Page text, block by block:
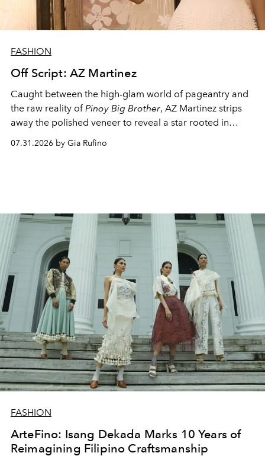
FASHION
Off Script: AZ Martinez
Caught between the high-glam world of pageantry and
the raw reality of Pinoy Big Brother, AZ Martinez strips
away the polished veneer to reveal a star rooted in
07.31.2026 by Gia Rufino
FASHION
ArteFino: Isang Dekada Marks 10 Years of
Reimagining Filipino Craftsmanship